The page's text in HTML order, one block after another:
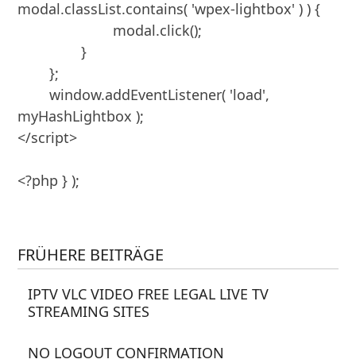
modal.classList.contains( 'wpex-lightbox' ) ) {
		}
	};
	window.addEventListener( 'load',
myHashLightbox );
</script>
<?php } );
FRÜHERE BEITRÄGE
IPTV VLC VIDEO FREE LEGAL LIVE TV
STREAMING SITES
NO LOGOUT CONFIRMATION